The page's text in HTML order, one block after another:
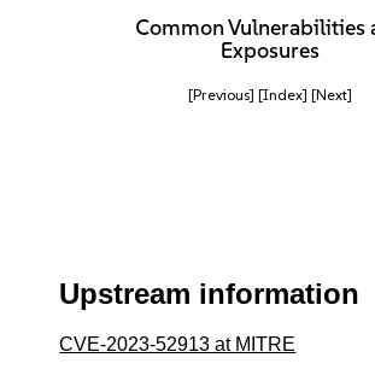
Common Vulnerabilities
Exposures
[Previous] [Index] [Next]
Upstream information
CVE-2023-52913 at MITRE